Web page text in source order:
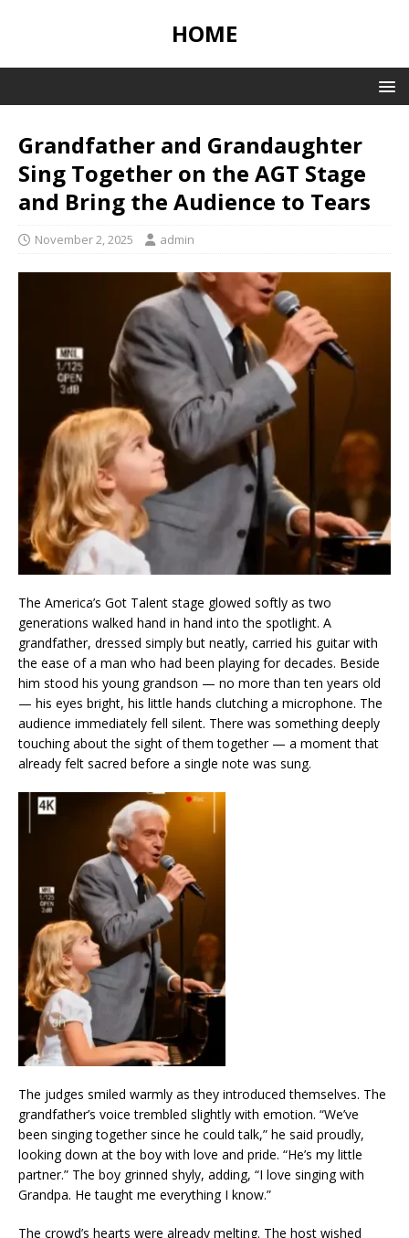
HOME
Grandfather and Grandaughter
Sing Together on the AGT Stage
and Bring the Audience to Tears
November 2, 2025 admin
The America’s Got Talent stage glowed softly as two
generations walked hand in hand into the spotlight. A
grandfather, dressed simply but neatly, carried his guitar with
the ease of a man who had been playing for decades. Beside
him stood his young grandson — no more than ten years old
— his eyes bright, his little hands clutching a microphone. The
audience immediately fell silent. There was something deeply
touching about the sight of them together — a moment that
already felt sacred before a single note was sung.
The judges smiled warmly as they introduced themselves. The
grandfather’s voice trembled slightly with emotion. “We’ve
been singing together since he could talk,” he said proudly,
looking down at the boy with love and pride. “He’s my little
partner.” The boy grinned shyly, adding, “I love singing with
Grandpa. He taught me everything I know.”
The crowd’s hearts were already melting. The host wished